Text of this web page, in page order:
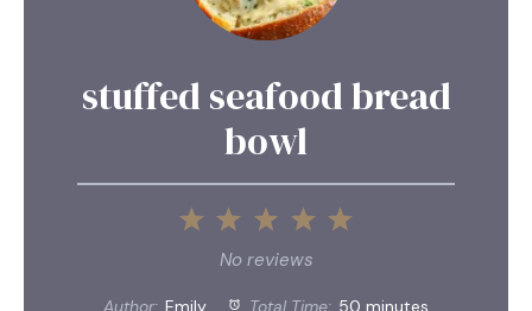
stuffed seafood bread
bowl
5
4
3
Stars
2
Stars
1
Star
No reviews
Author: Emily Total Time: 50 minutes